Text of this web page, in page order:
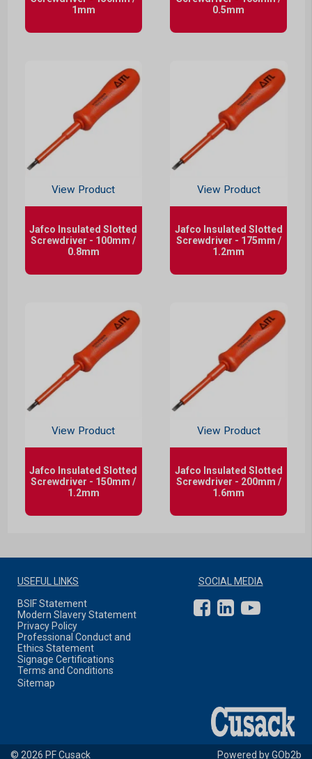
1mm
0.5mm
View Product
Jafco Insulated Slotted
Screwdriver - 100mm /
0.8mm
View Product
Jafco Insulated Slotted
Screwdriver - 175mm /
1.2mm
View Product
Jafco Insulated Slotted
Screwdriver - 150mm /
1.2mm
View Product
Jafco Insulated Slotted
Screwdriver - 200mm /
1.6mm
USEFUL LINKS
BSIF Statement
Modern Slavery Statement
Privacy Policy
Professional Conduct and
Ethics Statement
Signage Certifications
Terms and Conditions
Sitemap
SOCIAL MEDIA
© 2026 PF Cusack Powered by GOb2b